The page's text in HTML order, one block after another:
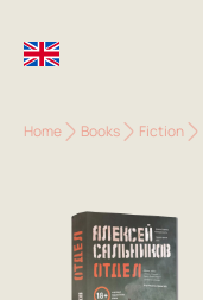
Home Books Fiction